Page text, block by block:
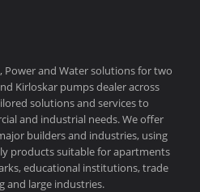
Power and Water solutions for two
Kirloskar pumps dealer across
solutions and services to
and industrial needs. We offer
builders and industries, using
products suitable for apartments
educational institutions, trade
and large industries.